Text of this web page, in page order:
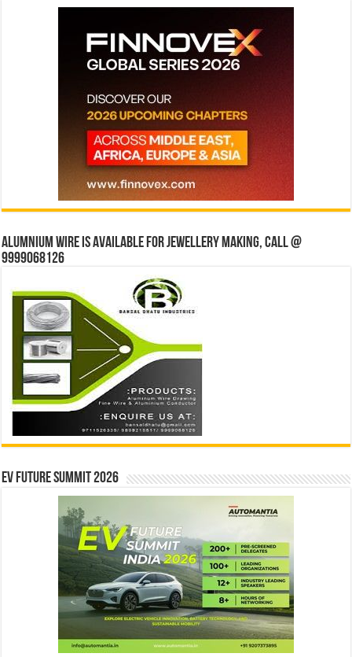
Alumnium wire is available for jewellery making, Call @
9999068126
EV Future Summit 2026